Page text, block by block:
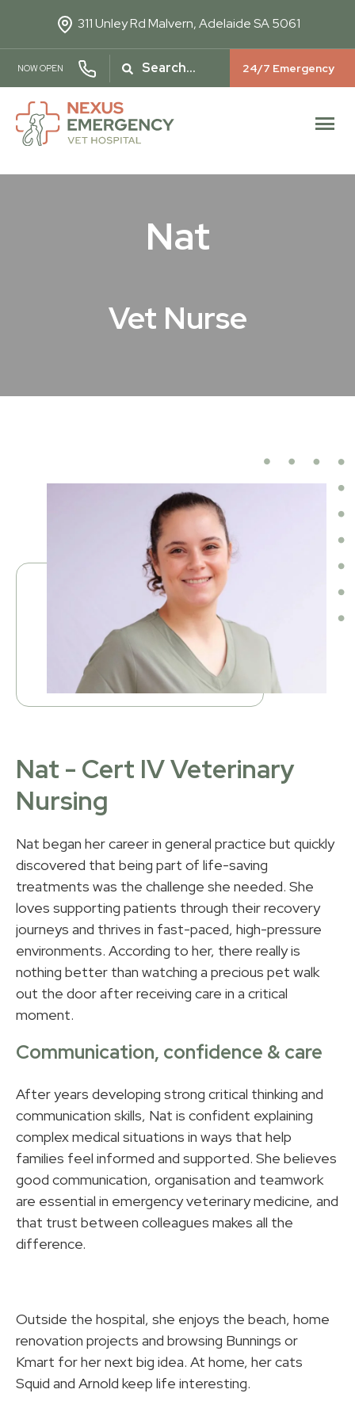
311 Unley RdMalvern, Adelaide SA 5061
NOW OPEN 24/7 Emergency
Nat
Vet Nurse
Nat - Cert IV Veterinary
Nursing
Nat began her career in general practice but quickly
discovered that being part of life-saving
treatments was the challenge she needed. She
loves supporting patients through their recovery
journeys and thrives in fast-paced, high-pressure
environments. According to her, there really is
nothing better than watching a precious pet walk
out the door after receiving care in a critical
moment.
Communication, confidence & care
After years developing strong critical thinking and
communication skills, Nat is confident explaining
complex medical situations in ways that help
families feel informed and supported. She believes
good communication, organisation and teamwork
are essential in emergency veterinary medicine, and
that trust between colleagues makes all the
difference.
Outside the hospital, she enjoys the beach, home
renovation projects and browsing Bunnings or
Kmart for her next big idea. At home, her cats
Squid and Arnold keep life interesting.